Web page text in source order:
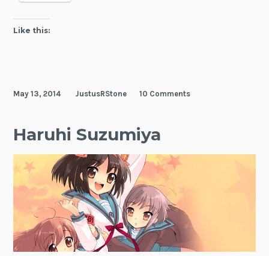
Like this:
May 13, 2014 JustusRStone 10 Comments
Haruhi Suzumiya